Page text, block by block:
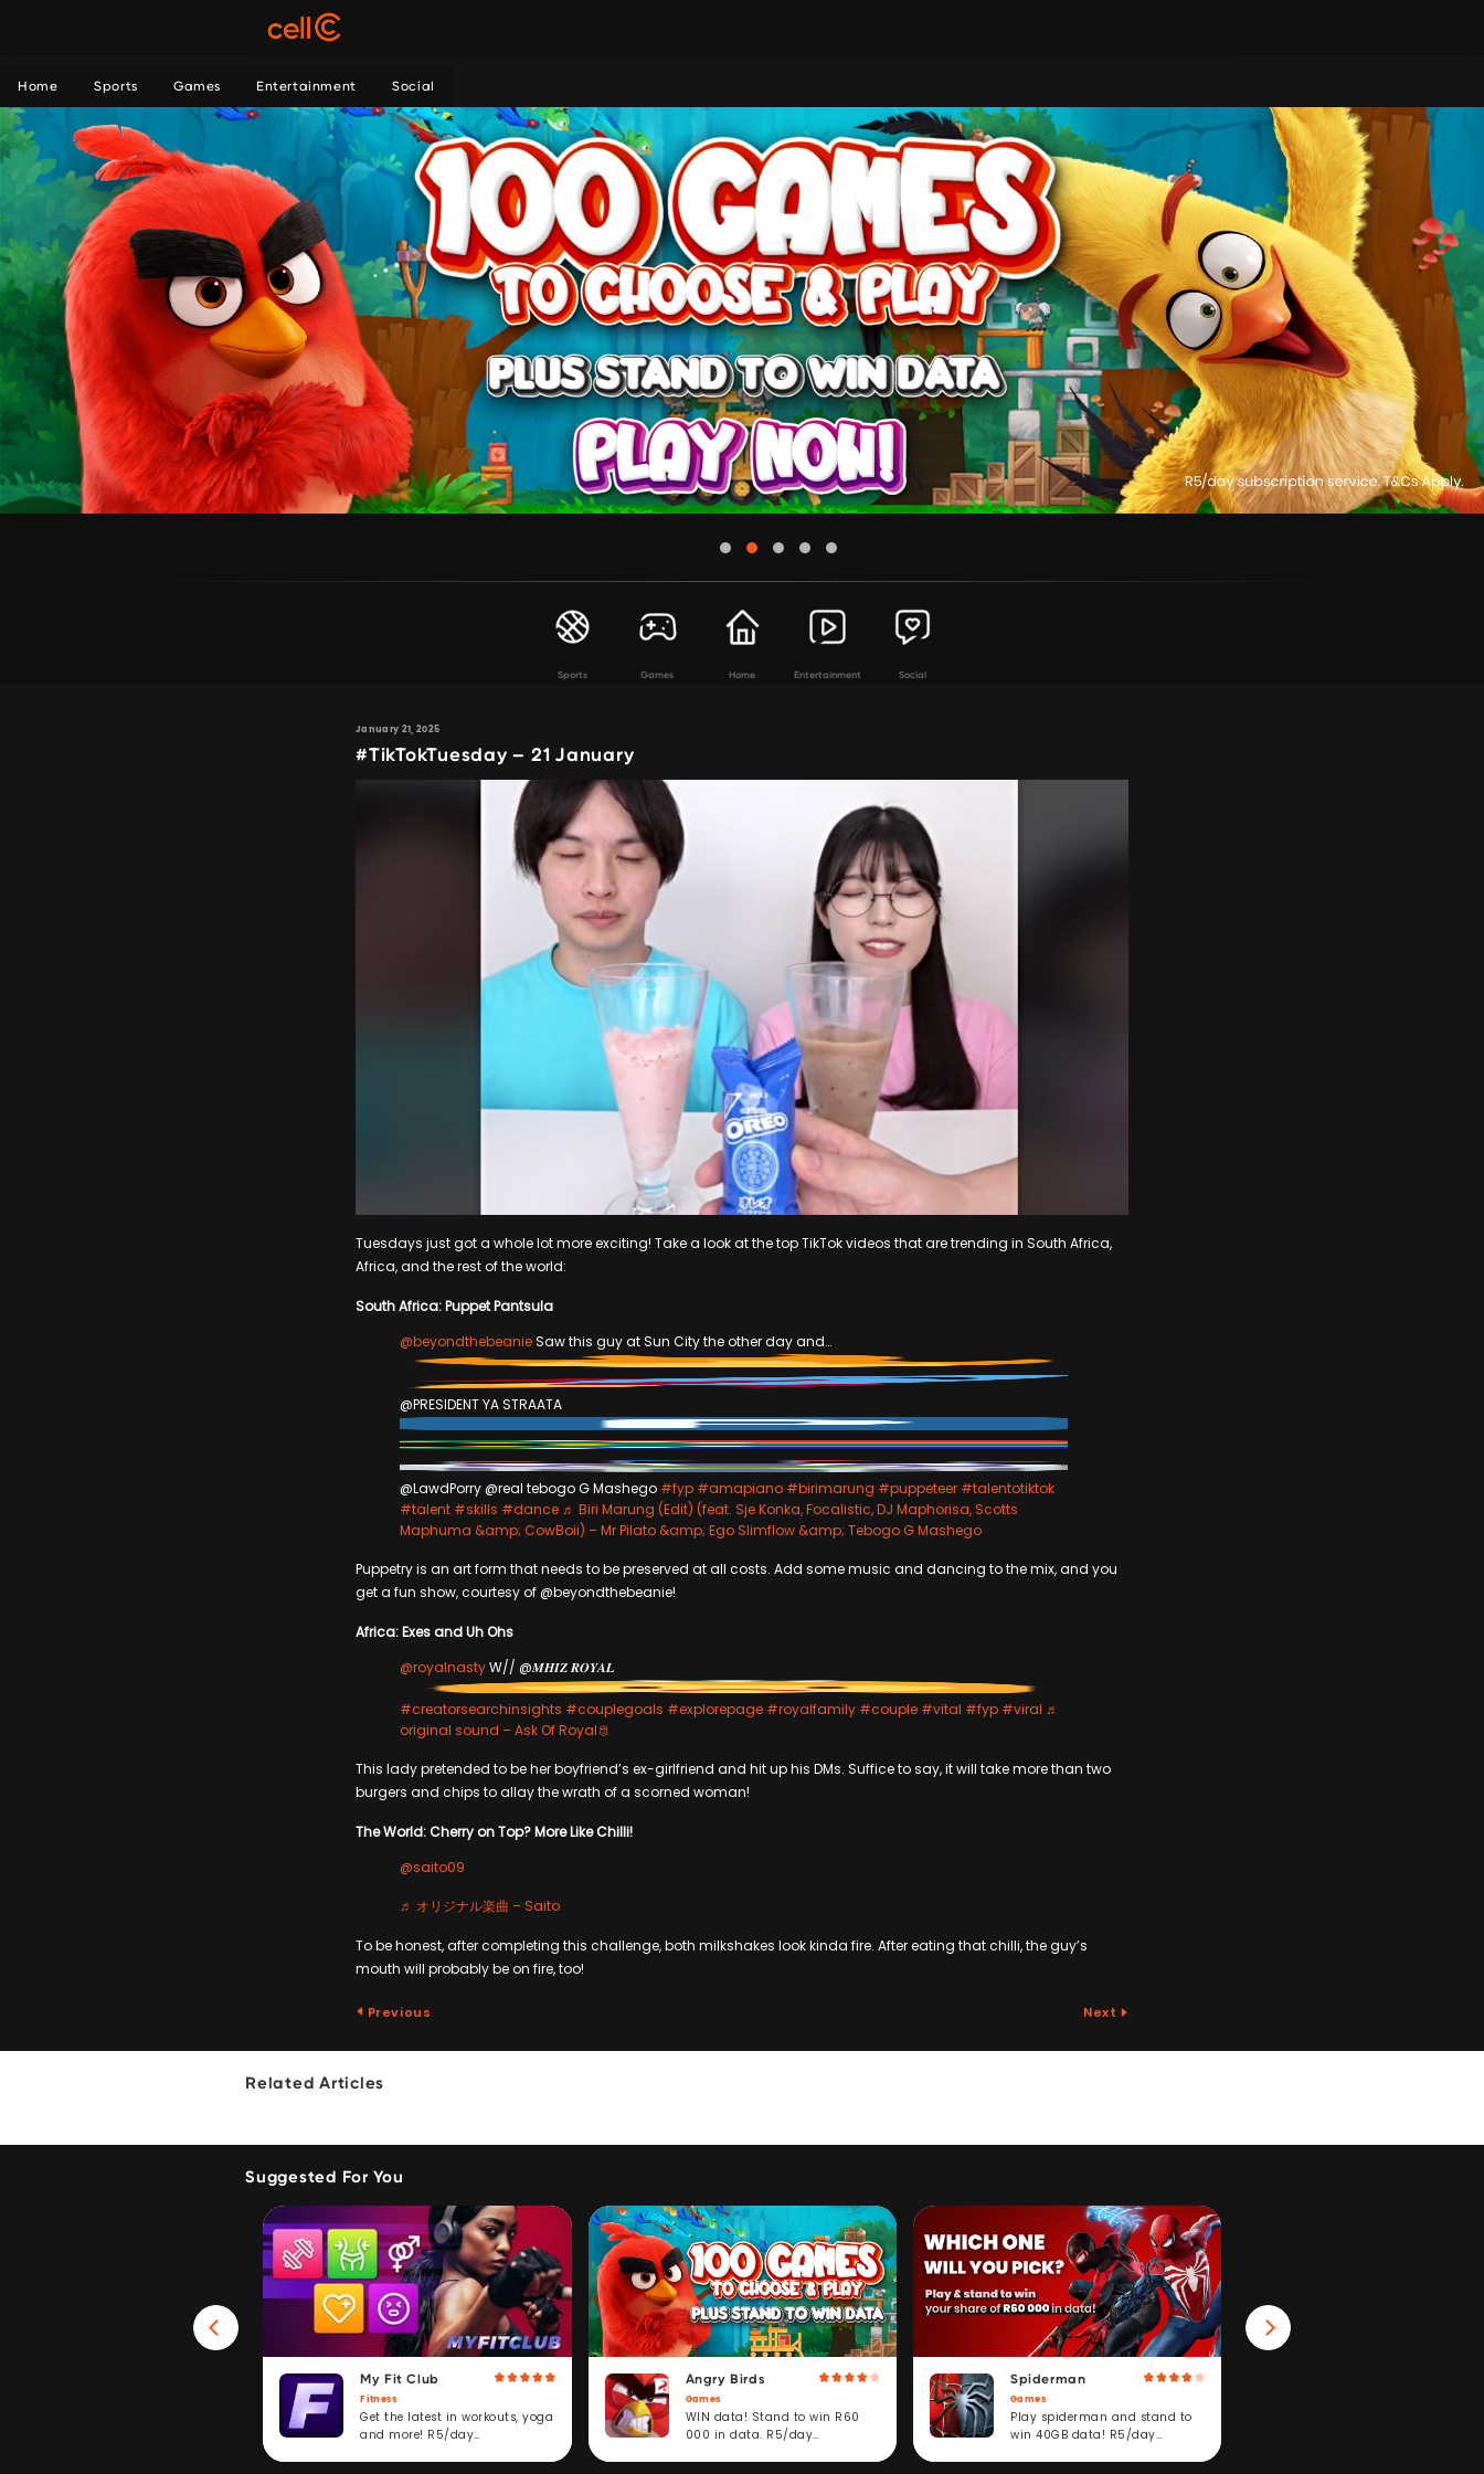
Home Sports Games Entertainment Social
Sports Games Home Entertainment Social
January 21, 2025
#TikTokTuesday – 21 January
Tuesdays just got a whole lot more exciting! Take a look at the top TikTok videos that are trending in South Africa,
Africa, and the rest of the world:
South Africa: Puppet Pantsula
@beyondthebeanie Saw this guy at Sun City the other day and…
@PRESIDENT YA STRAATA
@LawdPorry @real tebogo G Mashego #fyp #amapiano #birimarung #puppeteer #talentotiktok
#talent #skills #dance ♬ Biri Marung (Edit) (feat. Sje Konka, Focalistic, DJ Maphorisa, Scotts
Maphuma &amp; CowBoii) – Mr Pilato &amp; Ego Slimflow &amp; Tebogo G Mashego
Puppetry is an art form that needs to be preserved at all costs. Add some music and dancing to the mix, and you
get a fun show, courtesy of @beyondthebeanie!
Africa: Exes and Uh Ohs
@royalnastyW// @𝑴𝑯𝑰𝒁 𝑹𝑶𝒀𝑨𝑳
#creatorsearchinsights #couplegoals #explorepage #royalfamily #couple #vital #fyp #viral ♬
original sound – Ask Of Royal🫅
This lady pretended to be her boyfriend’s ex-girlfriend and hit up his DMs. Suffice to say, it will take more than two
burgers and chips to allay the wrath of a scorned woman!
The World: Cherry on Top? More Like Chilli!
@saito09
♬ オリジナル楽曲 – Saito
To be honest, after completing this challenge, both milkshakes look kinda fire. After eating that chilli, the guy’s
mouth will probably be on fire, too!
Previous Next
Related Articles
Suggested For You
My Fit Club
Fitness
Get the latest in workouts, yoga
and more! R5/day
Angry Birds
Games
WIN data! Stand to win R60
000 in data. R5/day
Spiderman
Games
Play spiderman and stand to
win 40GB data! R5/day